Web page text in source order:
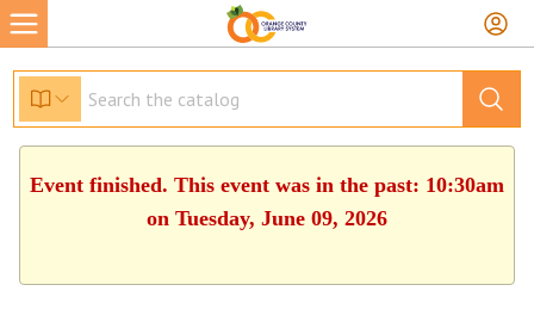
Event finished. This event was in the past: 10:30am
on Tuesday, June 09, 2026